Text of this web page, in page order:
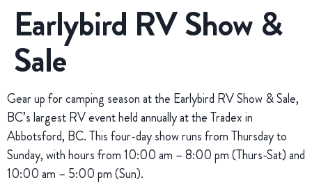
Earlybird RV Show &
Sale
Gear up for camping season at the Earlybird RV Show & Sale,
BC’s largest RV event held annually at the Tradex in
Abbotsford, BC. This four-day show runs from Thursday to
Sunday, with hours from 10:00 am – 8:00 pm (Thurs-Sat) and
10:00 am – 5:00 pm (Sun).